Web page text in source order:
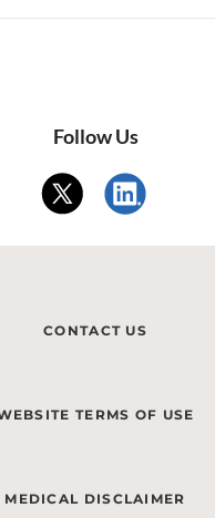
Follow Us
CONTACT US
TERMS OF USE
MEDICAL DISCLAIMER